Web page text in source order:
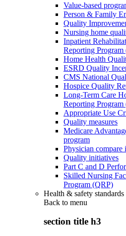
Value-based
Person & Family
Quality
Nursing home
Inpatient
Reporting Program
Home Health
ESRD Quality
CMS National
Hospice Quality
Long-Term Care
Reporting Program
Appropriate Use
Quality measures
Medicare
program
Physician compare
Quality initiatives
Part C and D
Skilled Nursing
Program (QRP)
Health & safety standards
Back to menu
section title h3